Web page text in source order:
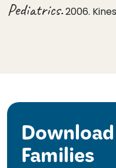
Pediatrics.2006.
Families